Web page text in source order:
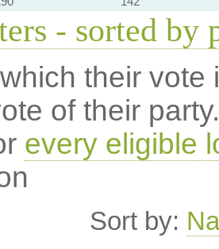
- sorted by
their
of their
every eligible
Sort by: